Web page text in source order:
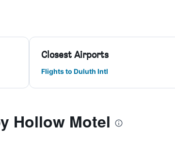
Closest Airports
Flights to Duluth Intl
Hollow Motel